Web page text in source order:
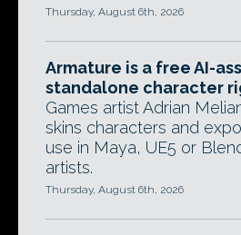
Thursday, August 6th, 2026
Armature is a free AI-
standalone character
Games artist Adrian
skins characters and
use in Maya, UE5 or
artists.
Thursday, August 6th, 2026